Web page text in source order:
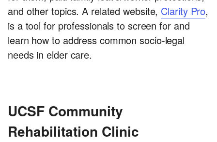
and other topics. A related website, Clarity Pro,
is a tool for professionals to screen for and
learn how to address common socio-legal
needs in elder care.
UCSF Community
Rehabilitation Clinic